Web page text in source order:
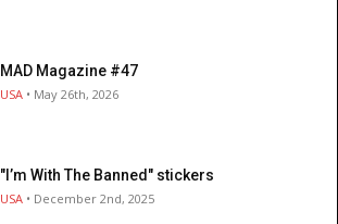
MAD Magazine #47
USA • May 26th, 2026
"I’m With The Banned" stickers
USA • December 2nd, 2025